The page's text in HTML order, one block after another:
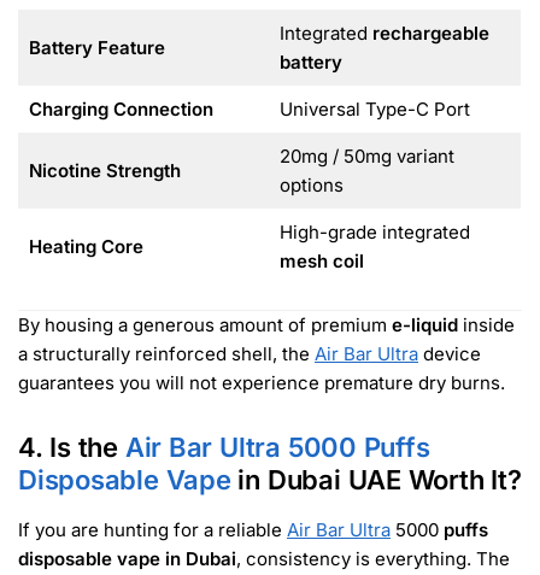
Battery Feature
Integrated rechargeable
battery
Charging Connection Universal Type-C Port
Nicotine Strength
20mg / 50mg variant
options
Heating Core
High-grade integrated
mesh coil
By housing a generous amount of premium e-liquid inside
a structurally reinforced shell, the Air Bar Ultra device
guarantees you will not experience premature dry burns.
4. Is the Air Bar Ultra 5000 Puffs
Disposable Vape in Dubai UAE Worth It?
If you are hunting for a reliable Air Bar Ultra 5000 puffs
disposable vape in Dubai, consistency is everything. The